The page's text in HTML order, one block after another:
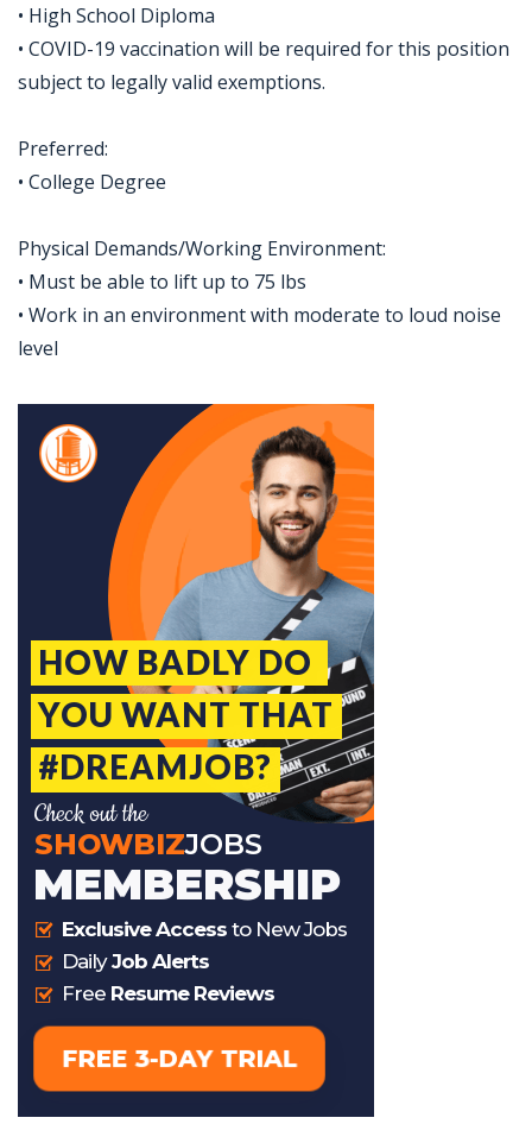
• High School Diploma
• COVID-19 vaccination will be required for this position
subject to legally valid exemptions.
Preferred:
• College Degree
Physical Demands/Working Environment:
• Must be able to lift up to 75 lbs
• Work in an environment with moderate to loud noise
level